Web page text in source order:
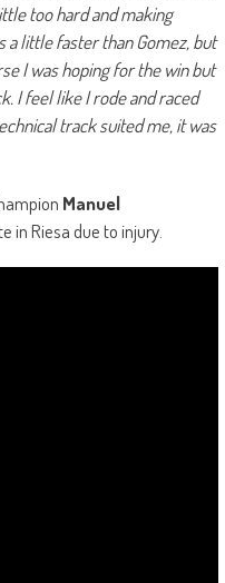
too hard and making
a little faster than Gomez, but
I was hoping for the win but
I feel like I rode and raced
track suited me, it was
Manuel
in Riesa due to injury.